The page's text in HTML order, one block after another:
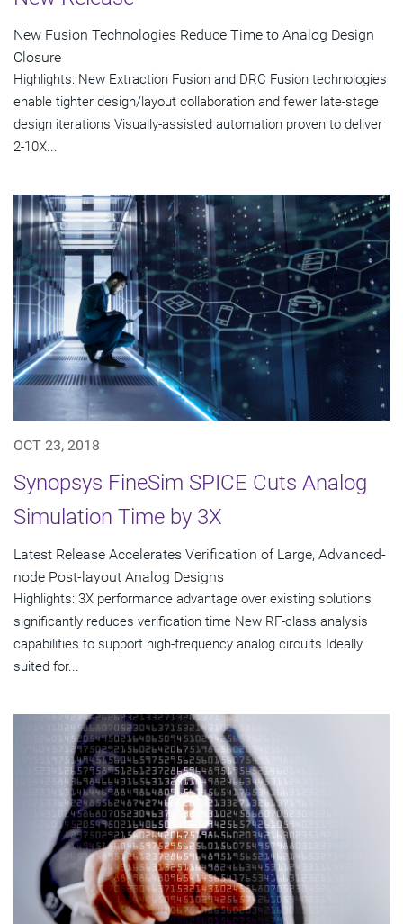
New Fusion Technologies Reduce Time to Analog Design
Closure
Highlights: New Extraction Fusion and DRC Fusion technologies
enable tighter design/layout collaboration and fewer late-stage
design iterations Visually-assisted automation proven to deliver
2-10X...
OCT 23, 2018
Synopsys FineSim SPICE Cuts Analog
Simulation Time by 3X
Latest Release Accelerates Verification of Large, Advanced-
node Post-layout Analog Designs
Highlights: 3X performance advantage over existing solutions
significantly reduces verification time New RF-class analysis
capabilities to support high-frequency analog circuits Ideally
suited for...